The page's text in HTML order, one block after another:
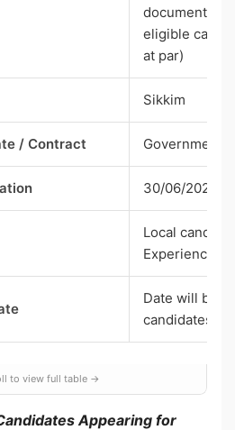
document
eligible
at par)
Sikkim
/ Contract Government
30/06/2026
Local
Experienced)
Date will be
candidates
Appearing for